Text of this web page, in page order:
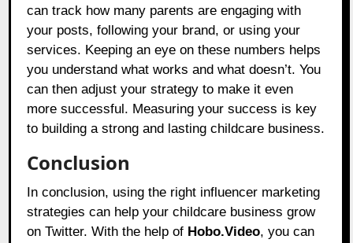
can track how many parents are engaging with
your posts, following your brand, or using your
services. Keeping an eye on these numbers helps
you understand what works and what doesn’t. You
can then adjust your strategy to make it even
more successful. Measuring your success is key
to building a strong and lasting childcare business.
Conclusion
In conclusion, using the right influencer marketing
strategies can help your childcare business grow
on Twitter. With the help of Hobo.Video, you can